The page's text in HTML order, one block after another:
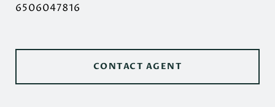
6506047816
CONTACT AGENT